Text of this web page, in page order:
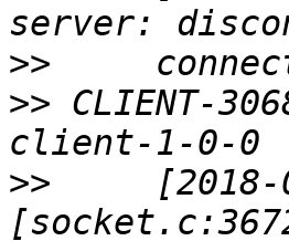
>>
>> CLIENT-
>> [2018-